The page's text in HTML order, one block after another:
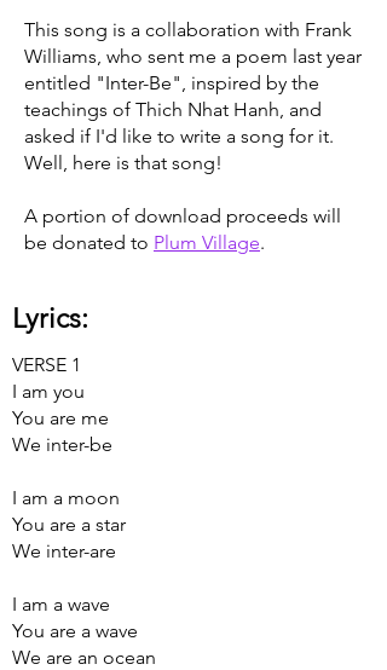
This song is a collaboration with Frank
Williams, who sent me a poem last year
entitled "Inter-Be", inspired by the
teachings of Thich Nhat Hanh, and
asked if I'd like to write a song for it.
Well, here is that song!
A portion of download proceeds will
be donated to Plum Village.
Lyrics:
VERSE 1
I am you
You are me
We inter-be
I am a moon
You are a star
We inter-are
I am a wave
You are a wave
We are an ocean